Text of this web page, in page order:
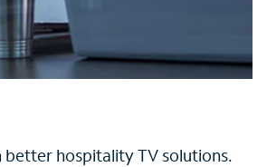
hospitality TV solutions.